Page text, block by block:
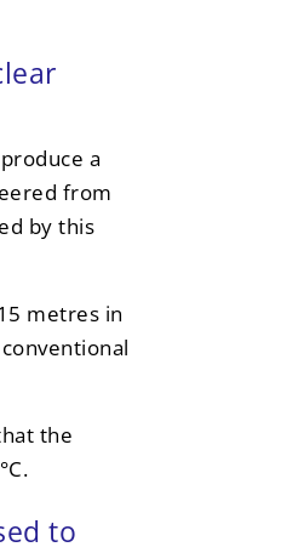
a
from
by this
metres in
the
to